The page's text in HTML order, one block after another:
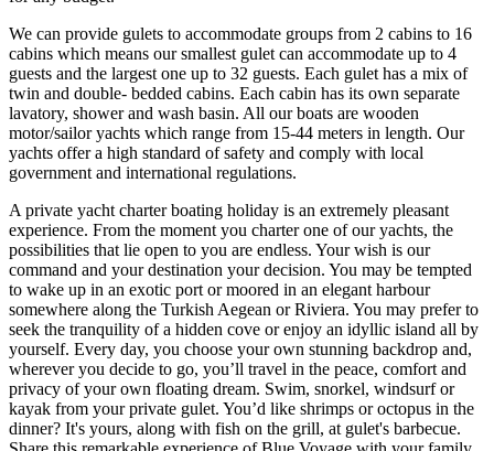
We can provide gulets to accommodate groups from 2 cabins to 16
cabins which means our smallest gulet can accommodate up to 4
guests and the largest one up to 32 guests. Each gulet has a mix of
twin and double- bedded cabins. Each cabin has its own separate
lavatory, shower and wash basin. All our boats are wooden
motor/sailor yachts which range from 15-44 meters in length. Our
yachts offer a high standard of safety and comply with local
government and international regulations.
A private yacht charter boating holiday is an extremely pleasant
experience. From the moment you charter one of our yachts, the
possibilities that lie open to you are endless. Your wish is our
command and your destination your decision. You may be tempted
to wake up in an exotic port or moored in an elegant harbour
somewhere along the Turkish Aegean or Riviera. You may prefer to
seek the tranquility of a hidden cove or enjoy an idyllic island all by
yourself. Every day, you choose your own stunning backdrop and,
wherever you decide to go, you’ll travel in the peace, comfort and
privacy of your own floating dream. Swim, snorkel, windsurf or
kayak from your private gulet. You’d like shrimps or octopus in the
dinner? It's yours, along with fish on the grill, at gulet's barbecue.